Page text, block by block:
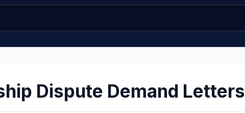
Dispute Demand Letters